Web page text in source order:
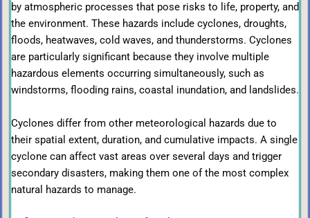
by atmospheric processes that pose risks to life, property, and
the environment. These hazards include cyclones, droughts,
floods, heatwaves, cold waves, and thunderstorms. Cyclones
are particularly significant because they involve multiple
hazardous elements occurring simultaneously, such as
windstorms, flooding rains, coastal inundation, and landslides.
Cyclones differ from other meteorological hazards due to
their spatial extent, duration, and cumulative impacts. A single
cyclone can affect vast areas over several days and trigger
secondary disasters, making them one of the most complex
natural hazards to manage.